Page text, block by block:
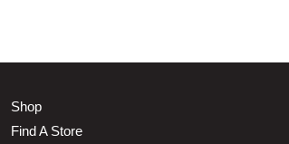
Shop
Find A Store